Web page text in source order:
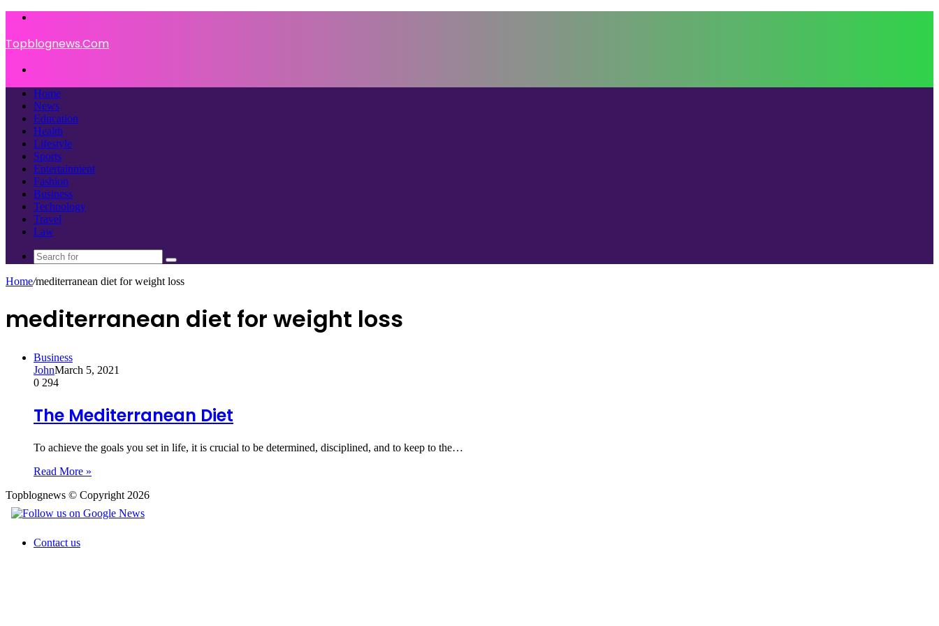
Topblognews.Com
Home
News
Education
Health
Lifestyle
Sports
Entertainment
Fashion
Business
Technology
Travel
Law
Search
Home/mediterranean diet for weight loss
mediterranean diet for weight loss
Business
JohnMarch 5, 2021
0 294
The Mediterranean Diet
To achieve the goals you set in life, it is crucial to be determined, disciplined, and to keep to the…
Read More »
Topblognews © Copyright 2026
Contact us